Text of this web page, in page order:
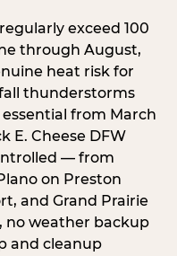
exceed 100
through August,
heat risk for
thunderstorms
from March
E. Cheese DFW
— from
on Preston
and Grand Prairie
no weather backup
and cleanup